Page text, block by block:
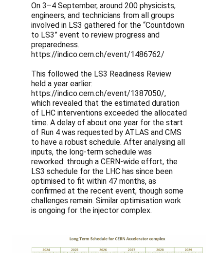
On 3–4 September, around 200 physicists,
engineers, and technicians from all groups
involved in LS3 gathered for the “Countdown
to LS3” event to review progress and
preparedness.
https://indico.cern.ch/event/1486762/
This followed the LS3 Readiness Review
held a year earlier:
https://indico.cern.ch/event/1387050/,
which revealed that the estimated duration
of LHC interventions exceeded the allocated
time. A delay of about one year for the start
of Run 4 was requested by ATLAS and CMS
to have a robust schedule. After analysing all
inputs, the long-term schedule was
reworked: through a CERN-wide effort, the
LS3 schedule for the LHC has since been
optimised to fit within 47 months, as
confirmed at the recent event, though some
challenges remain. Similar optimisation work
is ongoing for the injector complex.